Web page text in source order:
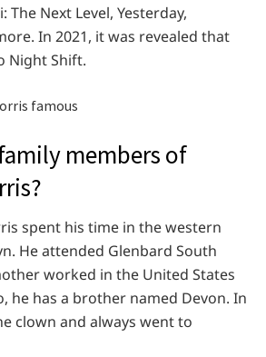
The Next Level, Yesterday,
In 2021, it was revealed that
Night Shift.
members of
spent his time in the western
He attended Glenbard South
worked in the United States
he has a brother named Devon. In
clown and always went to